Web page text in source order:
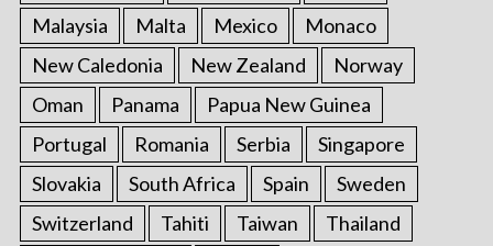
Malaysia
Malta Mexico
Monaco
New Caledonia
New Zealand
Norway
Oman
Panama
Papua New Guinea
Portugal
Romania Serbia
Singapore
Slovakia
South Africa Spain
Sweden
Switzerland
Tahiti Taiwan
Thailand